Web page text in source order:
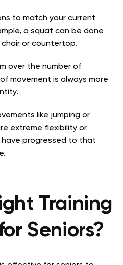
to match your current
a squat can be done
or countertop.
over the number of
movement is always more
like jumping or
extreme flexibility or
have progressed to that
Training
Seniors?